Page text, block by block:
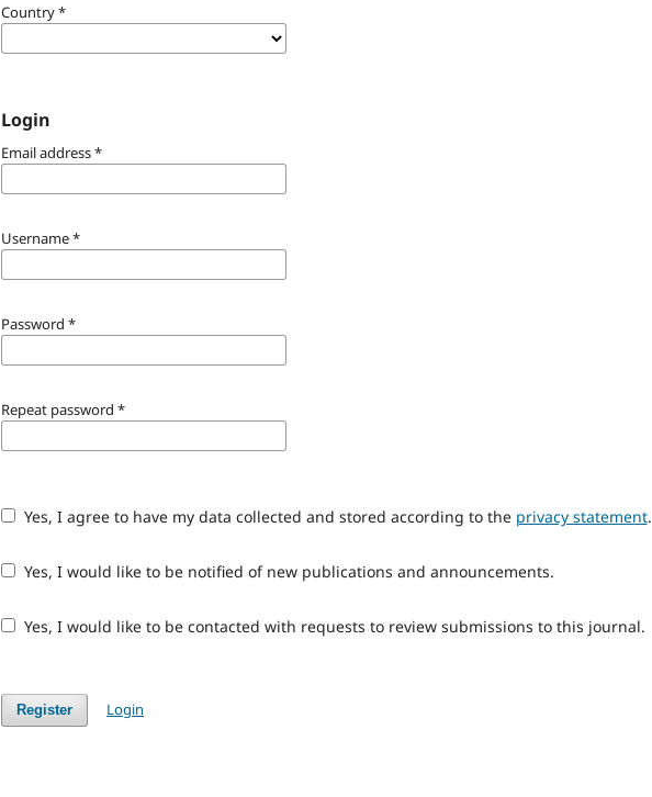
Country*
Login
Email address*
Username*
Password *
Repeat password *
Yes, I agree to have my data collected and stored according to the privacy statement.
Yes, I would like to be notified of new publications and announcements.
Yes, I would like to be contacted with requests to review submissions to this journal.
Register Login